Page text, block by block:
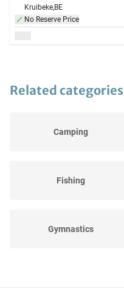
Kruibeke,BE
No Reserve Price
Related categories
Camping
Fishing
Gymnastics